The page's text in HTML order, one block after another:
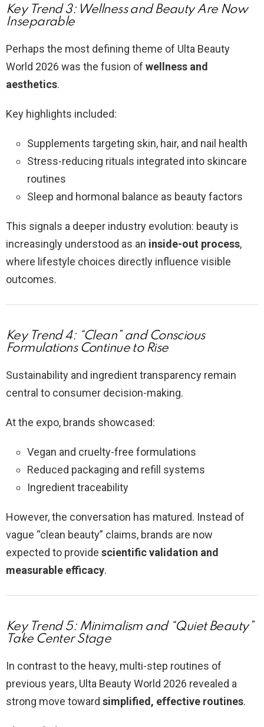
Key Trend 3: Wellness and Beauty Are Now
Inseparable
Perhaps the most defining theme of Ulta Beauty
World 2026 was the fusion of wellness and
aesthetics.
Key highlights included:
Supplements targeting skin, hair, and nail health
Stress-reducing rituals integrated into skincare
routines
Sleep and hormonal balance as beauty factors
This signals a deeper industry evolution: beauty is
increasingly understood as an inside-out process,
where lifestyle choices directly influence visible
outcomes.
Key Trend 4: “Clean” and Conscious
Formulations Continue to Rise
Sustainability and ingredient transparency remain
central to consumer decision-making.
At the expo, brands showcased:
Vegan and cruelty-free formulations
Reduced packaging and refill systems
Ingredient traceability
However, the conversation has matured. Instead of
vague “clean beauty” claims, brands are now
expected to provide scientific validation and
measurable efficacy.
Key Trend 5: Minimalism and “Quiet Beauty”
Take Center Stage
In contrast to the heavy, multi-step routines of
previous years, Ulta Beauty World 2026 revealed a
strong move toward simplified, effective routines.